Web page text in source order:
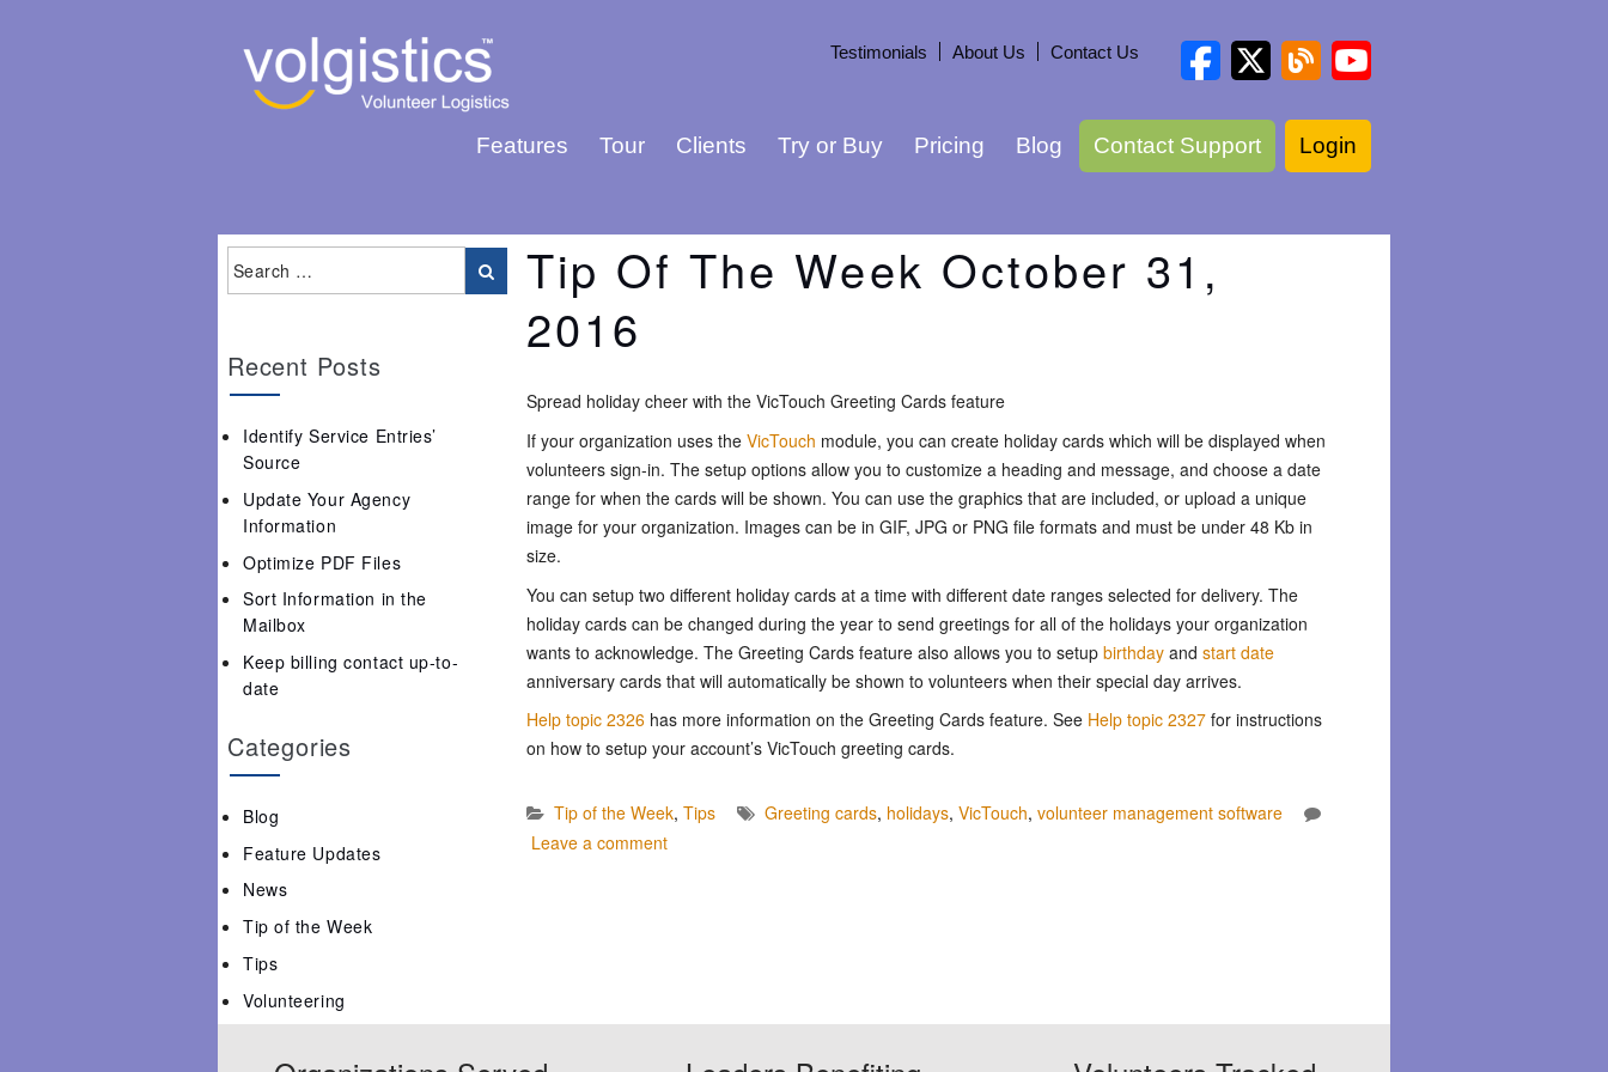
Testimonials About Us Contact Us
Features Tour Clients Try or Buy Pricing Blog Contact Support Login
Tip Of The Week October 31,
2016
Spread holiday cheer with the VicTouch Greeting Cards feature
If your organization uses the VicTouch module, you can create holiday cards which will be displayed when
volunteers sign-in. The setup options allow you to customize a heading and message, and choose a date
range for when the cards will be shown. You can use the graphics that are included, or upload a unique
image for your organization. Images can be in GIF, JPG or PNG file formats and must be under 48 Kb in
size.
You can setup two different holiday cards at a time with different date ranges selected for delivery. The
holiday cards can be changed during the year to send greetings for all of the holidays your organization
wants to acknowledge. The Greeting Cards feature also allows you to setup birthday and start date
anniversary cards that will automatically be shown to volunteers when their special day arrives.
Help topic 2326 has more information on the Greeting Cards feature. See Help topic 2327 for instructions
on how to setup your account’s VicTouch greeting cards.
Tip of the Week, Tips Greeting cards, holidays, VicTouch, volunteer management software
Leave a comment
Recent Posts
Identify Service Entries’
Source
Update Your Agency
Information
Optimize PDF Files
Sort Information in the
Mailbox
Keep billing contact up-to-
date
Categories
Blog
Feature Updates
News
Tip of the Week
Tips
Volunteering